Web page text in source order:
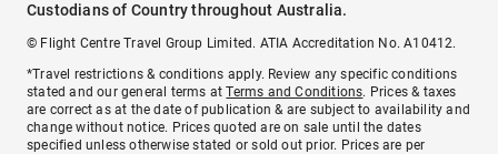
Custodians of Country throughout Australia.
© Flight Centre Travel Group Limited. ATIA Accreditation No. A10412.
*Travel restrictions & conditions apply. Review any specific conditions
stated and our general terms atTerms and Conditions. Prices & taxes
are correct as at the date of publication & are subject to availability and
change without notice. Prices quoted are on sale until the dates
specified unless otherwise stated or sold out prior. Prices are per